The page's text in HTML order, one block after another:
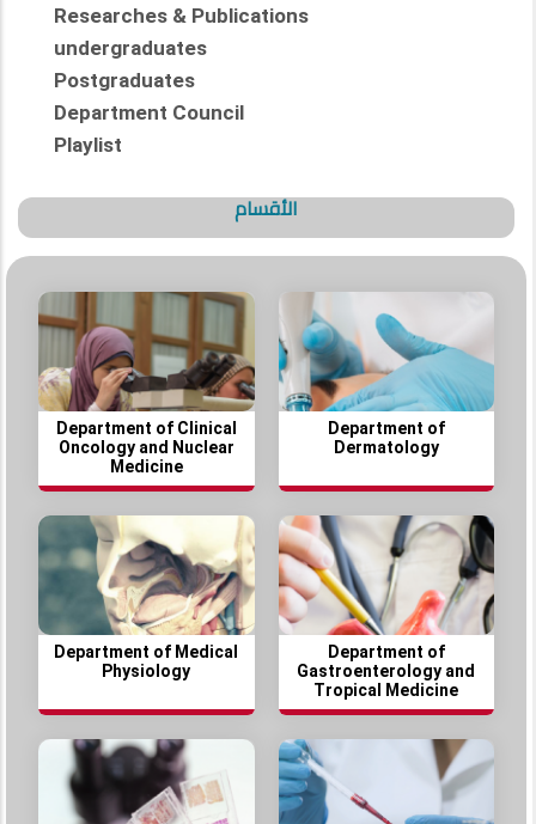
Researches & Publications
undergraduates
Postgraduates
Department Council
Playlist
الأقسام
Department of Clinical
Oncology and Nuclear
Medicine
Department of
Dermatology
Department of Medical
Physiology
Department of
Gastroenterology and
Tropical Medicine